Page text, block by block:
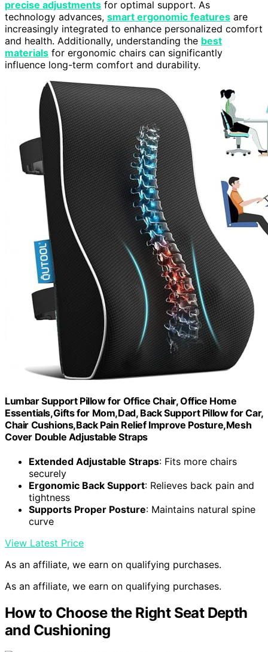
precise adjustments for optimal support. As
technology advances, smart ergonomic features are
increasingly integrated to enhance personalized comfort
and health. Additionally, understanding the best
materials for ergonomic chairs can significantly
influence long-term comfort and durability.
Lumbar Support Pillow for Office Chair, Office Home
Essentials,Gifts for Mom,Dad, Back Support Pillow for Car,
Chair Cushions,Back Pain Relief Improve Posture,Mesh
Cover Double Adjustable Straps
Extended Adjustable Straps: Fits more chairs
securely
Ergonomic Back Support: Relieves back pain and
tightness
Supports Proper Posture: Maintains natural spine
curve
View Latest Price
As an affiliate, we earn on qualifying purchases.
As an affiliate, we earn on qualifying purchases.
How to Choose the Right Seat Depth
and Cushioning